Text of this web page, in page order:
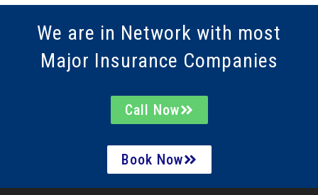
We are in Network with most
Major Insurance Companies
Call Now
Book Now